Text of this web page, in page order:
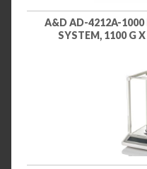
A&D AD-4212A-
SYSTEM, 1100 G